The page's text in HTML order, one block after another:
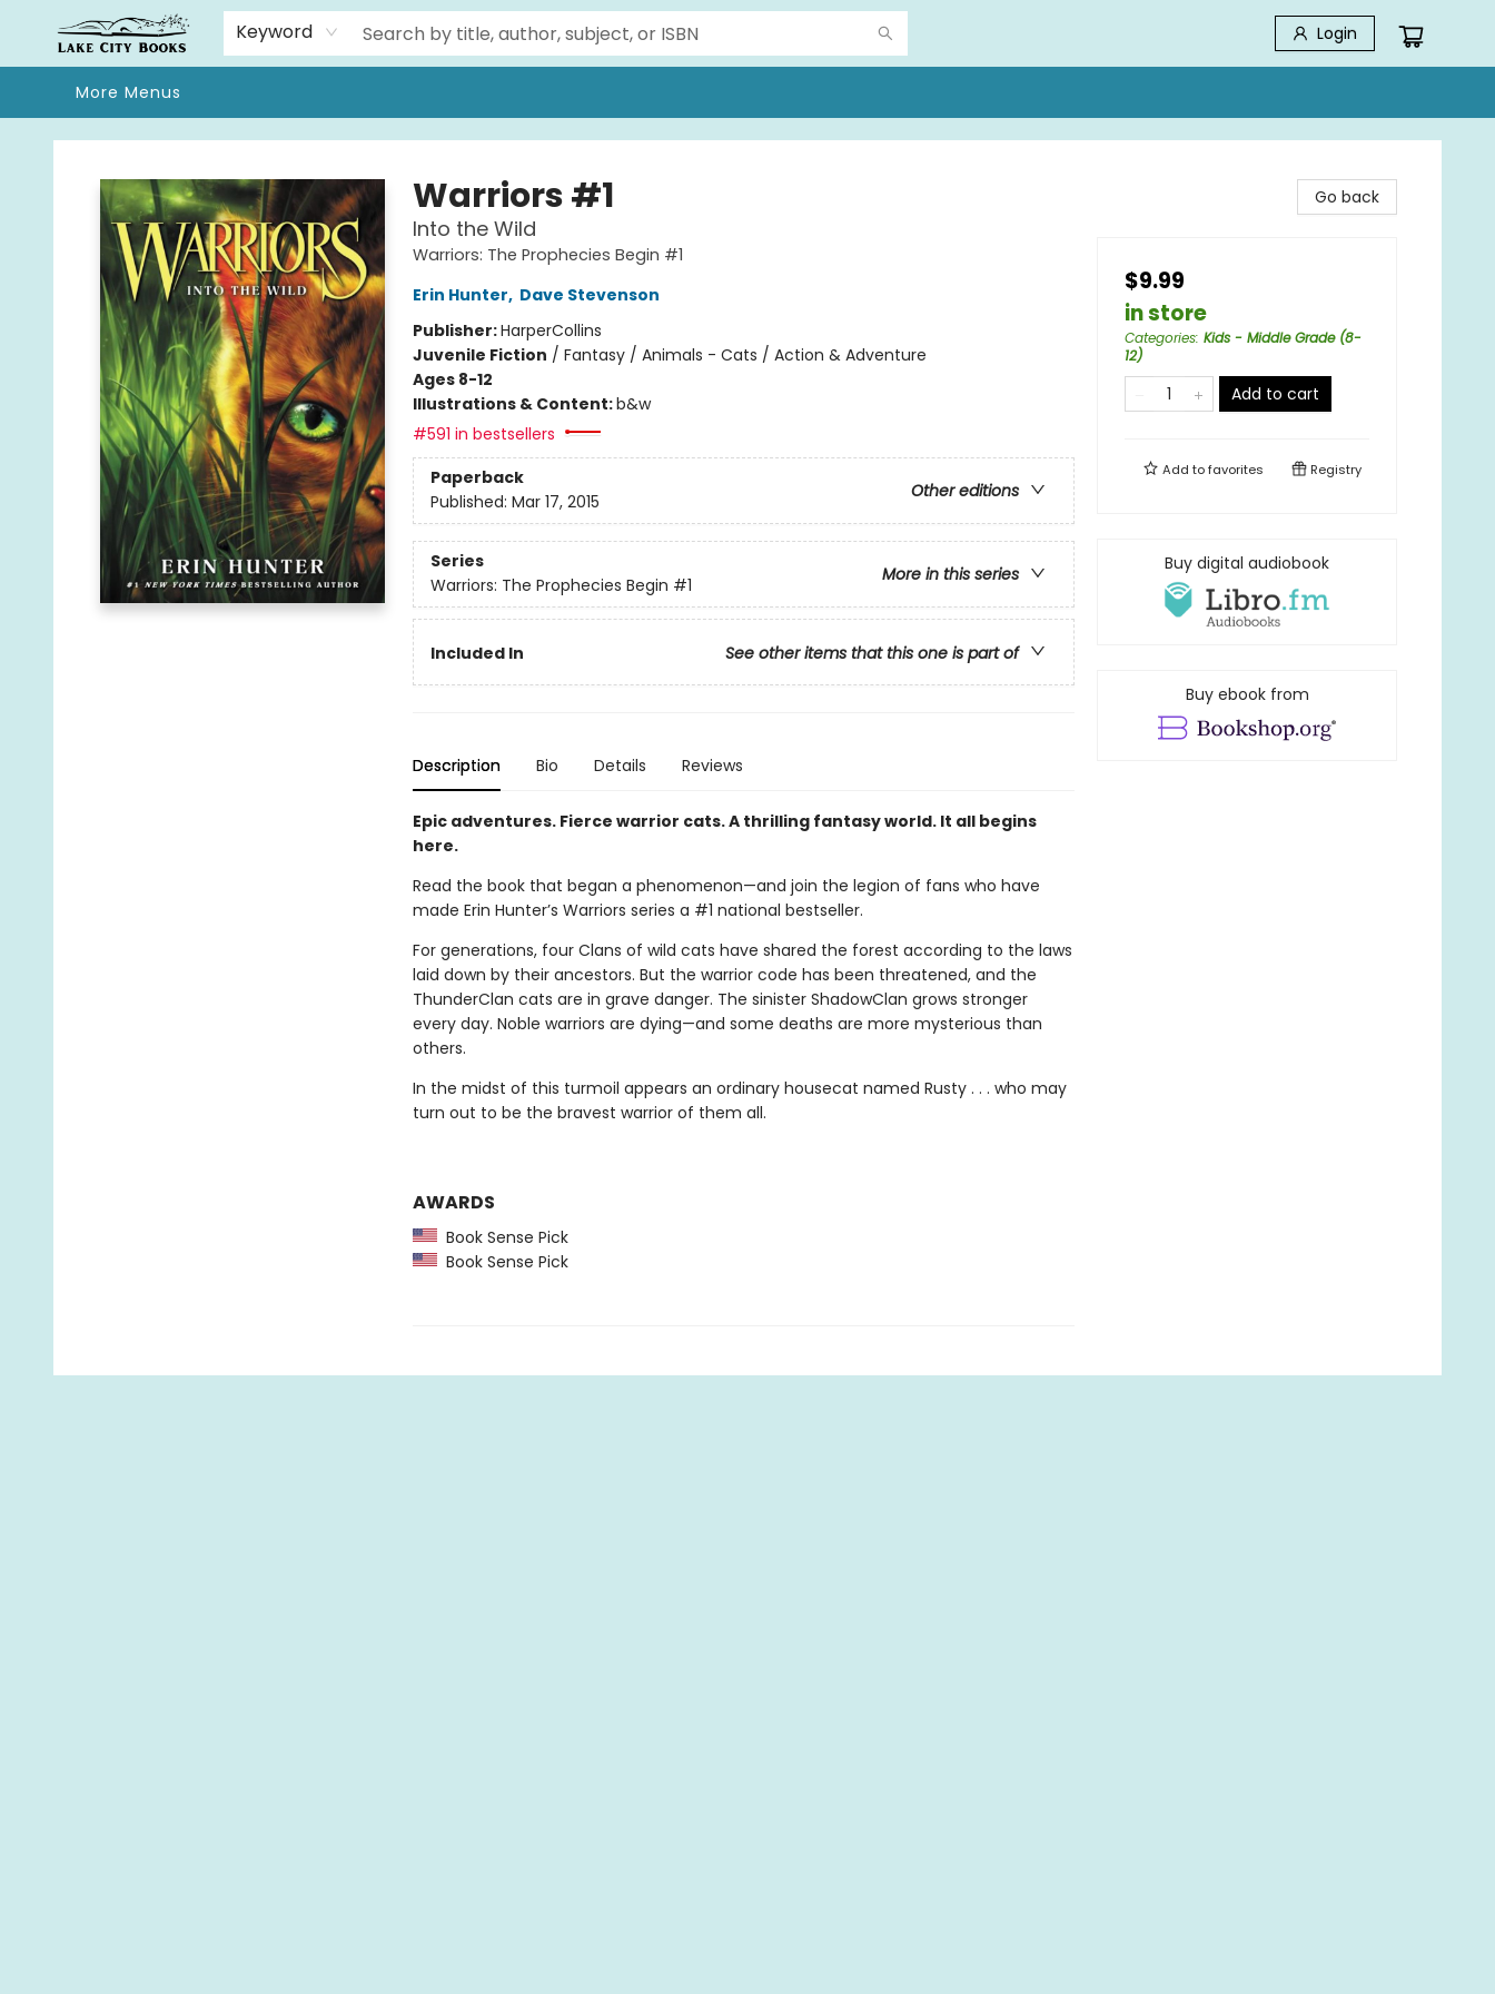
Keyword Login
Home
Browse
We Moved!
Events
Gift Cards
Contact & Hours
About
More Menus
Lake City Books
Warriors #1
Into the Wild
Warriors: The Prophecies Begin #1
Erin Hunter, Dave Stevenson
Publisher:HarperCollins
Juvenile Fiction / Fantasy / Animals - Cats / Action & Adventure
Ages 8-12
Illustrations & Content:b&w
#591 in bestsellers
Paperback
Other editions
Published: Mar 17, 2015
Series
More in this series
Warriors: The Prophecies Begin #1
Included In See other items that this one is part of
Description Bio Details Reviews
Epic adventures. Fierce warrior cats. A thrilling fantasy world. It all begins
here.
Read the book that began a phenomenon—and join the legion of fans who have
made Erin Hunter’s Warriors series a #1 national bestseller.
For generations, four Clans of wild cats have shared the forest according to the laws
laid down by their ancestors. But the warrior code has been threatened, and the
ThunderClan cats are in grave danger. The sinister ShadowClan grows stronger
every day. Noble warriors are dying—and some deaths are more mysterious than
others.
In the midst of this turmoil appears an ordinary housecat named Rusty . . . who may
turn out to be the bravest warrior of them all.
AWARDS
Book Sense Pick
Book Sense Pick
Go back
$9.99
in store
Categories: Kids - Middle Grade (8-
12)
Add to cart
Add tofavorites Registry
Buy digital audiobook
Buy ebook from